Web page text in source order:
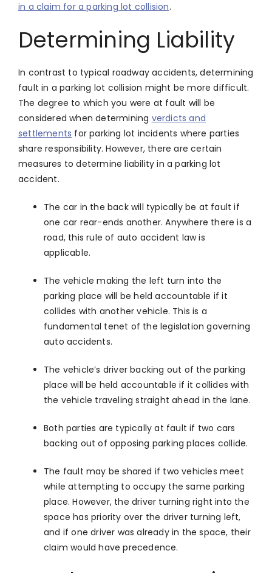
in a claim for a parking lot collision.
Determining Liability
In contrast to typical roadway accidents, determining
fault in a parking lot collision might be more difficult.
The degree to which you were at fault will be
considered when determining verdicts and
settlements for parking lot incidents where parties
share responsibility. However, there are certain
measures to determine liability in a parking lot
accident.
The car in the back will typically be at fault if
one car rear-ends another. Anywhere there is a
road, this rule of auto accident law is
applicable.
The vehicle making the left turn into the
parking place will be held accountable if it
collides with another vehicle. This is a
fundamental tenet of the legislation governing
auto accidents.
The vehicle’s driver backing out of the parking
place will be held accountable if it collides with
the vehicle traveling straight ahead in the lane.
Both parties are typically at fault if two cars
backing out of opposing parking places collide.
The fault may be shared if two vehicles meet
while attempting to occupy the same parking
place. However, the driver turning right into the
space has priority over the driver turning left,
and if one driver was already in the space, their
claim would have precedence.